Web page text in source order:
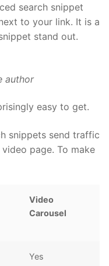
search snippet
to your link. It is a
stand out.
author
easy to get.
snippets send traffic
page. To make
Video
Carousel
Yes